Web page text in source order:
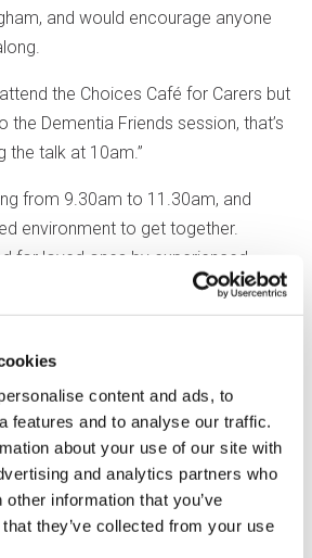
content and ads, to
features and to analyse our traffic.
about your use of our site with
and analytics partners who
information that you’ve
they’ve collected from your use
and would encourage anyone
the Choices Café for Carers but
Dementia Friends session, that’s
the talk at 10am.”
from 9.30am to 11.30am, and
environment to get together.
for loved ones by experienced
few hours respite.
our activity session around
with a special guest singer who will
all the wartime classics.
take part in our Choices Café and
can bring their loved ones along
be providing stimulating respite care